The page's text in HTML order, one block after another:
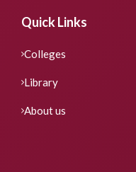
Quick Links
Colleges
Library
About us